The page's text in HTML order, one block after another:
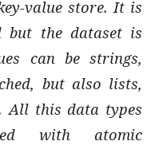
value store. It is
but the dataset is
can be strings,
but also lists,
All this data types
with atomic